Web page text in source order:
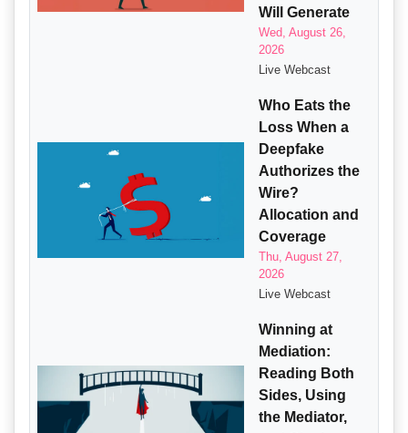
Will Generate
Wed, August 26,
2026
Live Webcast
Who Eats the
Loss When a
Deepfake
Authorizes the
Wire?
Allocation and
Coverage
Thu, August 27,
2026
Live Webcast
Winning at
Mediation:
Reading Both
Sides, Using
the Mediator,